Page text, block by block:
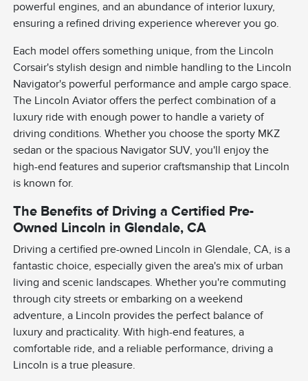
powerful engines, and an abundance of interior luxury,
ensuring a refined driving experience wherever you go.
Each model offers something unique, from the Lincoln
Corsair's stylish design and nimble handling to the Lincoln
Navigator's powerful performance and ample cargo space.
The Lincoln Aviator offers the perfect combination of a
luxury ride with enough power to handle a variety of
driving conditions. Whether you choose the sporty MKZ
sedan or the spacious Navigator SUV, you'll enjoy the
high-end features and superior craftsmanship that Lincoln
is known for.
The Benefits of Driving a Certified Pre-
Owned Lincoln in Glendale, CA
Driving a certified pre-owned Lincoln in Glendale, CA, is a
fantastic choice, especially given the area's mix of urban
living and scenic landscapes. Whether you're commuting
through city streets or embarking on a weekend
adventure, a Lincoln provides the perfect balance of
luxury and practicality. With high-end features, a
comfortable ride, and a reliable performance, driving a
Lincoln is a true pleasure.